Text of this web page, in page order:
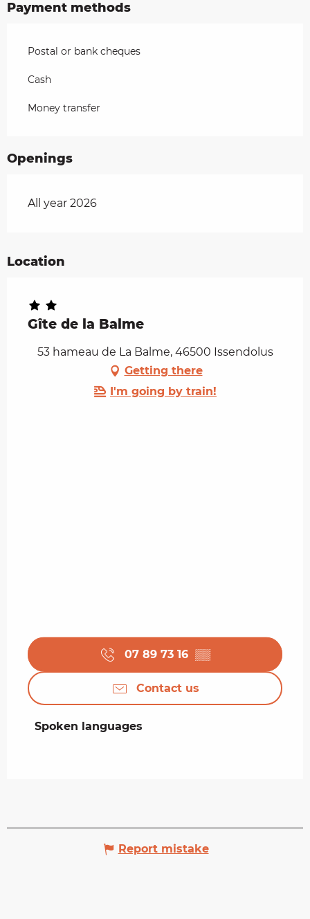
Payment methods
Postal or bank cheques
Cash
Money transfer
Openings
All year 2026
Location
Gîte de la Balme
53 hameau de La Balme, 46500 Issendolus
Getting there
I'm going by train!
07 89 73 16 ▒▒
Contact us
Spoken languages
Spoken languages
Report mistake